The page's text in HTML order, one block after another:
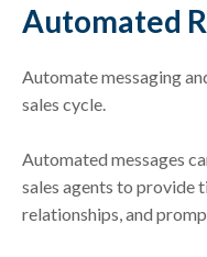
Automated
Automate messaging
sales cycle.
Automated messages
sales agents to provide
relationships, and